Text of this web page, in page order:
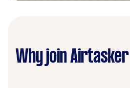
Why join Airtasker